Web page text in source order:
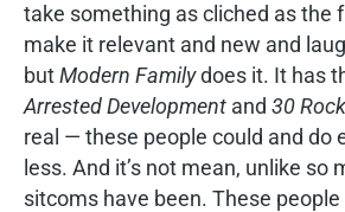
take something as cliched as the
make it relevant and new and
butModern Familydoes it. It has
Arrested Development and 30
real — these people could and do
less. And it’s not mean, unlike so
sitcoms have been. These